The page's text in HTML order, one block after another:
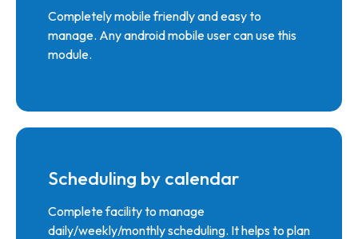
Completely mobile friendly and easy to
manage. Any android mobile user can use this
module.
Scheduling by calendar
Complete facility to manage
daily/weekly/monthly scheduling. It helps to plan